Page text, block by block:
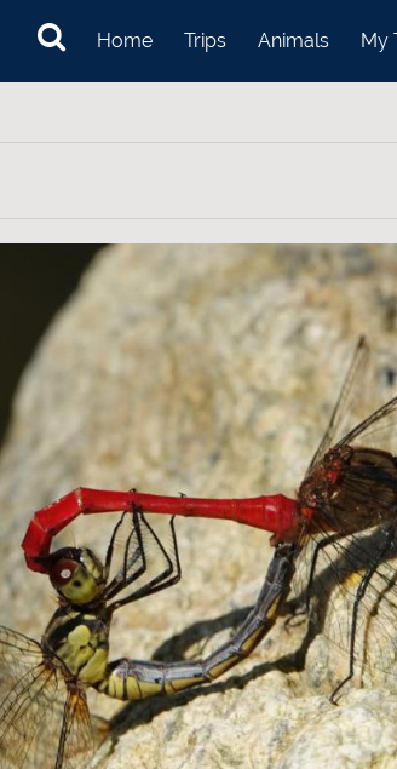
Home Trips Animals My